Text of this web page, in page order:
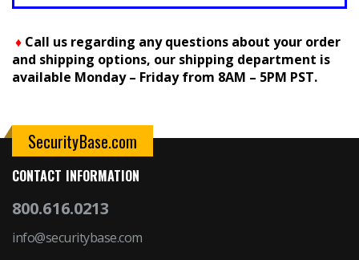
♦ Call us regarding any questions about your order
and shipping options, our shipping department is
available Monday – Friday from 8AM – 5PM PST.
SecurityBase.com
CONTACT INFORMATION
800.616.0213
info@securitybase.com